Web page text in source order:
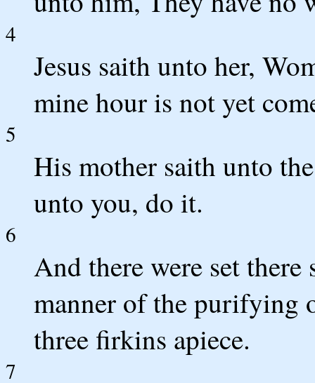
4
Jesus saith unto her,
mine hour is not yet
5
His mother saith unto
unto you, do it.
6
And there were set
manner of the purifying
three firkins apiece.
7